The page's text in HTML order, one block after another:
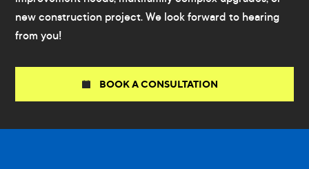
new construction project. We look forward to hearing
from you!
BOOK A CONSULTATION